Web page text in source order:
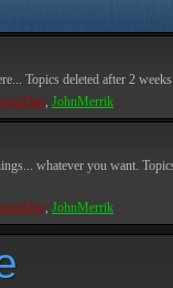
Topics deleted after 2
, JohnMerrik
whatever you want.
, JohnMerrik